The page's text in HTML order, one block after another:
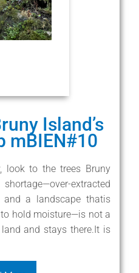
Island’s
mBIEN#10
look to the trees Bruny
extracted
and a landscape thatis
hold moisture—is not a
and stays there.It is